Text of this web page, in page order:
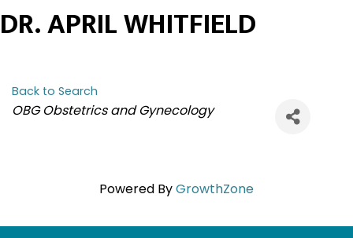
DR. APRIL WHITFIELD
Back to Search
CATEGORIES
OBG Obstetrics and Gynecology
Powered ByGrowthZone